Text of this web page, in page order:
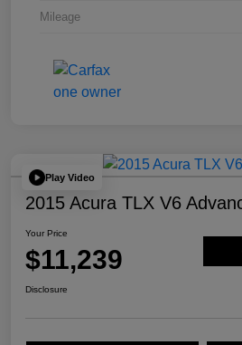
Mileage
Play Video
2015 Acura TLX V6
Your Price
$11,239
Disclosure